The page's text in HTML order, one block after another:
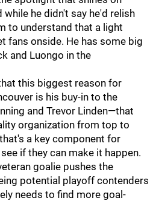
he didn't say he'd relish
to understand that a light
fans onside. He has some big
and Luongo in the
this biggest reason for
is his buy-in to the
and Trevor Linden—that
organization from top to
a key component for
if they can make it happen.
goalie pushes the
potential playoff contenders
needs to find more goal-